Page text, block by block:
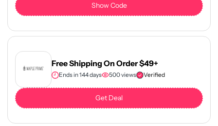
Show Code
Free Shipping On Order $49+
Ends in 144 days 500 views Verified
Get Deal